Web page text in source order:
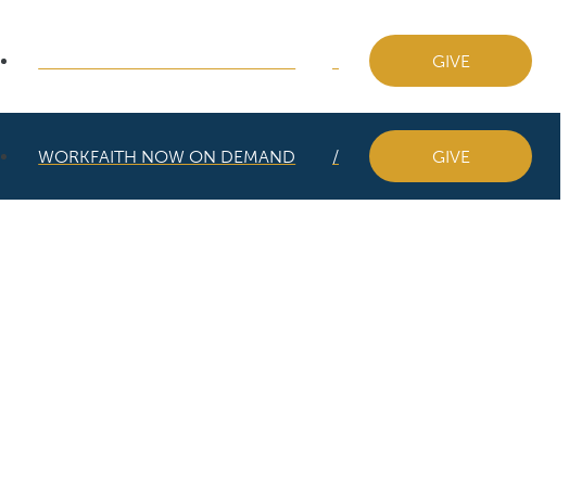
GIVE
WORKFAITH NOW ON DEMAND GIVE